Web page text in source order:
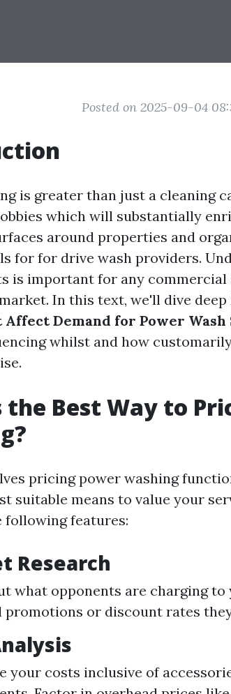
Posted on 2025-09-04
is greater than just a cleaning
which will substantially
around properties and
for for drive wash providers.
is important for any
In this text, we'll dive
Affect Demand for Power Wash
whilst and how
Best Way to
pricing power washing
suitable means to value your
following features:
Research
what opponents are charging
promotions or discount rates
your costs inclusive of